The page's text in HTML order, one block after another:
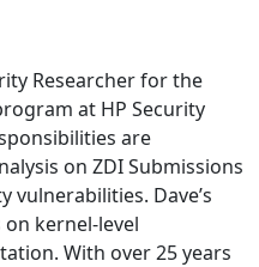
Researcher for the
at HP Security
are
on ZDI Submissions
vulnerabilities. Dave’s
kernel-level
With over 25 years